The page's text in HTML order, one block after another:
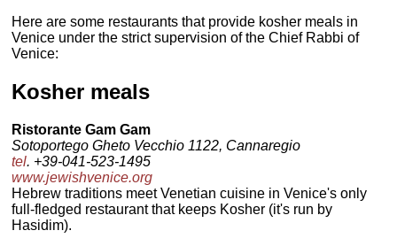
Here are some restaurants that provide kosher meals in
Venice under the strict supervision of the Chief Rabbi of
Venice:
Kosher meals
Ristorante Gam Gam
Sotoportego Gheto Vecchio 1122, Cannaregio
tel. +39-041-523-1495
www.jewishvenice.org
Hebrew traditions meet Venetian cuisine in Venice's only
full-fledged restaurant that keeps Kosher (it's run by
Hasidim).